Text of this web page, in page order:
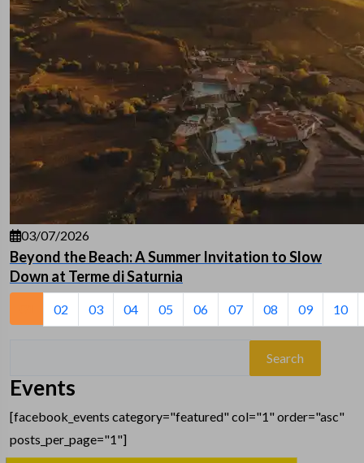
03/07/2026
Beyond the Beach: A Summer Invitation to Slow
Down at Terme di Saturnia
02 03 04 05 06 07 08 09 10
Events
[facebook_events category="featured" col="1" order="asc"
posts_per_page="1"]